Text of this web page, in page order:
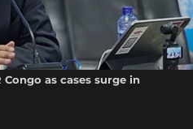
as cases surge in